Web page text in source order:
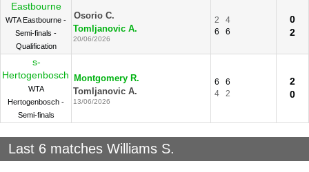
Eastbourne
WTA Eastbourne -
Semi-finals -
Qualification
Osorio C.
Tomljanovic A.
20/06/2026
2
4
6
6
0
2
s-
Hertogenbosch
WTA
Hertogenbosch -
Semi-finals
Montgomery R.
Tomljanovic A.
13/06/2026
6
6
4
2
2
0
Last 6 matches Williams S.